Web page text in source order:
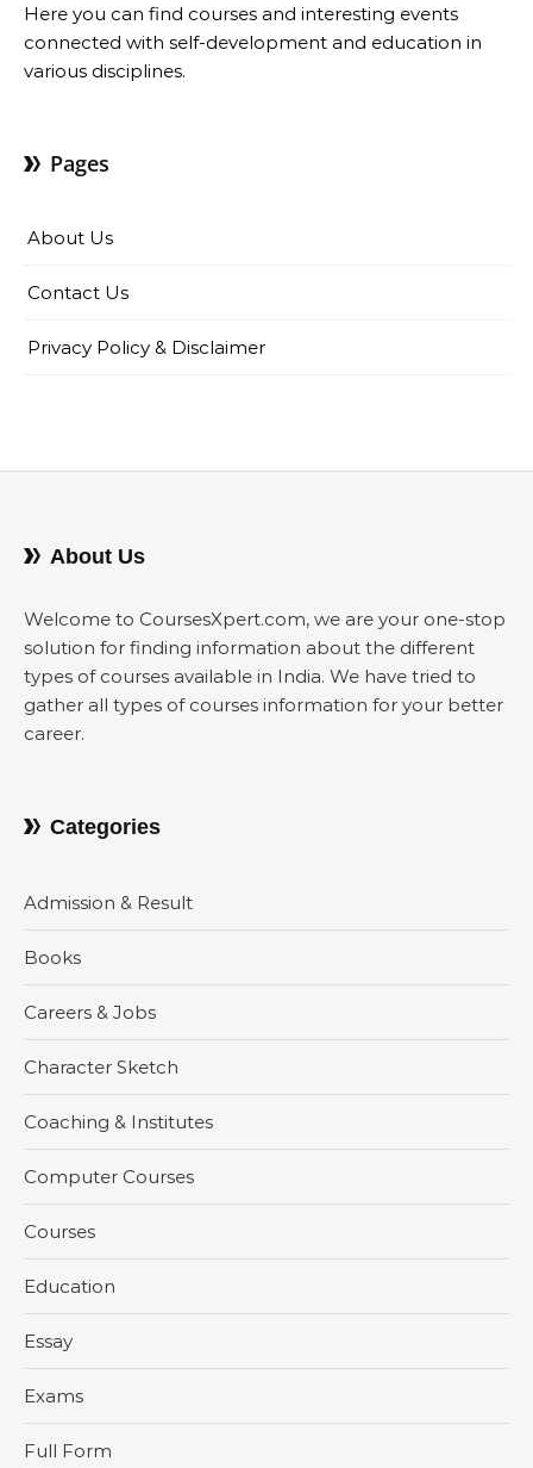
Here you can find courses and interesting events
connected with self-development and education in
various disciplines.
Pages
About Us
Contact Us
Privacy Policy & Disclaimer
About Us
Welcome to CoursesXpert.com, we are your one-stop
solution for finding information about the different
types of courses available in India. We have tried to
gather all types of courses information for your better
career.
Categories
Admission & Result
Books
Careers & Jobs
Character Sketch
Coaching & Institutes
Computer Courses
Courses
Education
Essay
Exams
Full Form